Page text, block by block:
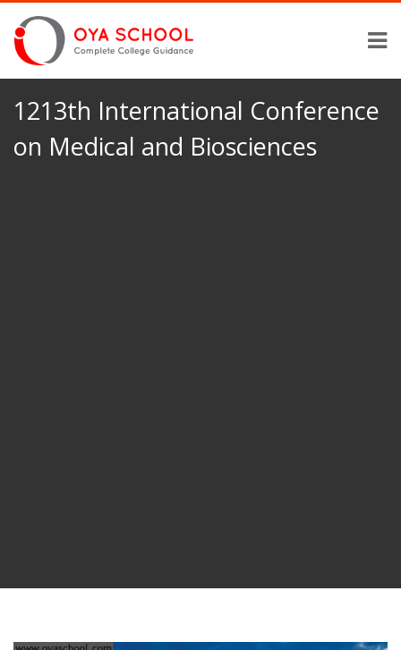
1213th International Conference
on Medical and Biosciences